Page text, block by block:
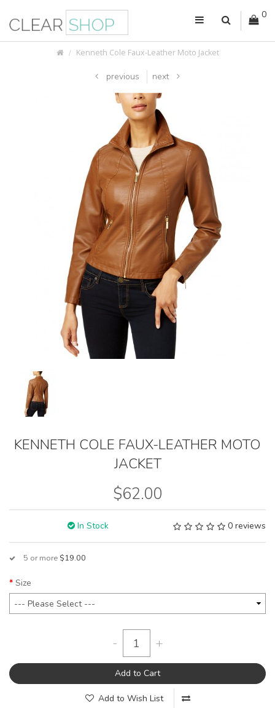
0
Kenneth Cole Faux-Leather Moto Jacket
previous next
KENNETH COLE FAUX-LEATHER MOTO
JACKET
$62.00
In Stock 0 reviews
5 or more $19.00
Size
- +
Add to Cart
Add to Wish List